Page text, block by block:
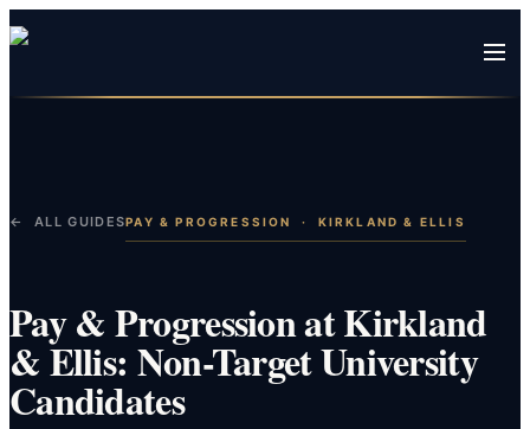
← ALL GUIDESPAY & PROGRESSION · KIRKLAND & ELLIS
Pay & Progression at Kirkland
& Ellis: Non-Target University
Candidates